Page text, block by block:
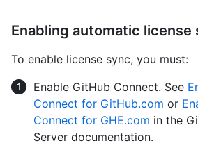
Enabling automatic license
To enable license sync, you must:
Enable GitHub Connect. See
Connect for GitHub.com or
Connect for GHE.com in the
Server documentation.